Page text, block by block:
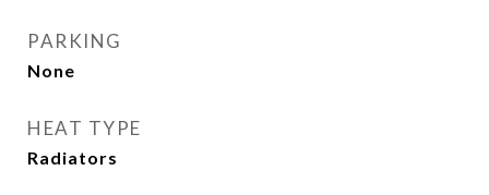
PARKING
None
HEAT TYPE
Radiators